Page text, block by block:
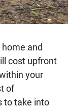
and
cost upfront
your
of
to take into